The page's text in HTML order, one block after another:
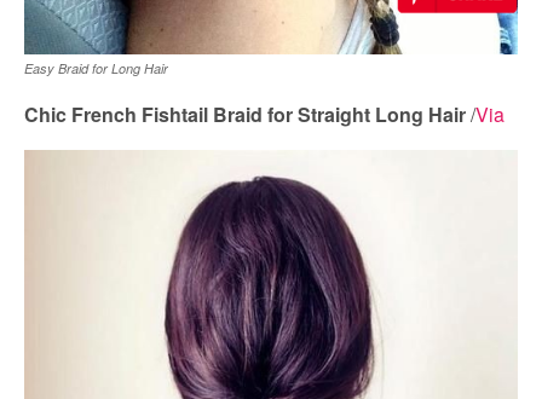
Easy Braid for Long Hair
Chic French Fishtail Braid for Straight Long Hair/Via